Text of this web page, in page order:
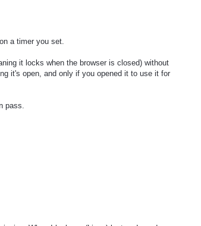
a timer you set.
it locks when the browser is closed) without
it's open, and only if you opened it to use it for
pass.